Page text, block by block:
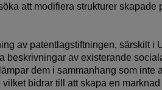
att modifiera strukturer
av patentlagstiftningen, särskilt
beskrivningar av existerande
dem i sammanhang som
bidrar till att skapa en